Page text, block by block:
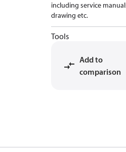
including service
drawing etc.
Tools
Add to
comparison